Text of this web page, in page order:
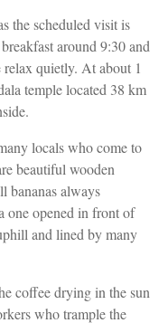
the scheduled visit is
around 9:30 and
quietly. At about 1
temple located 38 km
locals who come to
beautiful wooden
bananas always
one opened in front of
and lined by many
coffee drying in the sun
who trample the